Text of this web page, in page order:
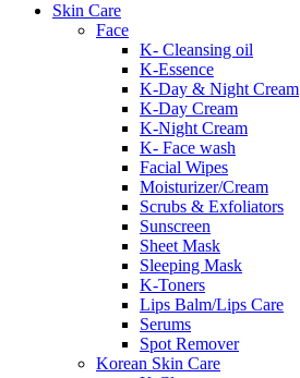
Skin Care
Face
K- Cleansing oil
K-Essence
K-Day & Night Cream
K-Day Cream
K-Night Cream
K- Face wash
Facial Wipes
Moisturizer/Cream
Scrubs & Exfoliators
Sunscreen
Sheet Mask
Sleeping Mask
K-Toners
Lips Balm/Lips Care
Serums
Spot Remover
Korean Skin Care